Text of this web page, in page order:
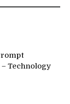
Technology